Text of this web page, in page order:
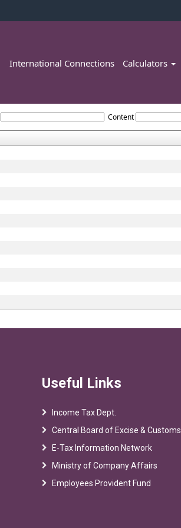
International Connections Calculators
Content
Useful Links
Income Tax Dept.
Central Board of Excise & Customs
E-Tax Information Network
Ministry of Company Affairs
Employees Provident Fund